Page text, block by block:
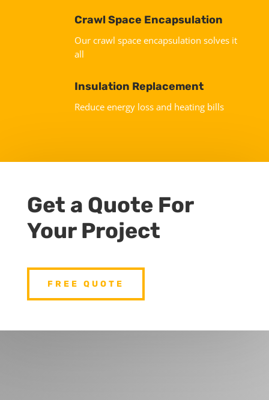
Crawl Space Encapsulation
Our crawl space encapsulation solves it
all
Insulation Replacement
Reduce energy loss and heating bills
Get a Quote For
Your Project
FREE QUOTE